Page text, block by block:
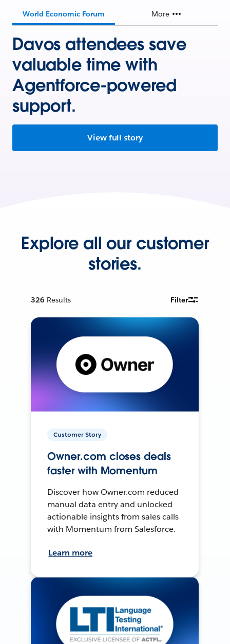
World Economic Forum More
Davos attendees save
valuable time with
Agentforce-powered
support.
View full story
Explore all our customer
stories.
326 Results Filter
Customer Story
Owner.com closes deals
faster with Momentum
Discover how Owner.com reduced
manual data entry and unlocked
actionable insights from sales calls
with Momentum from Salesforce.
Learn more